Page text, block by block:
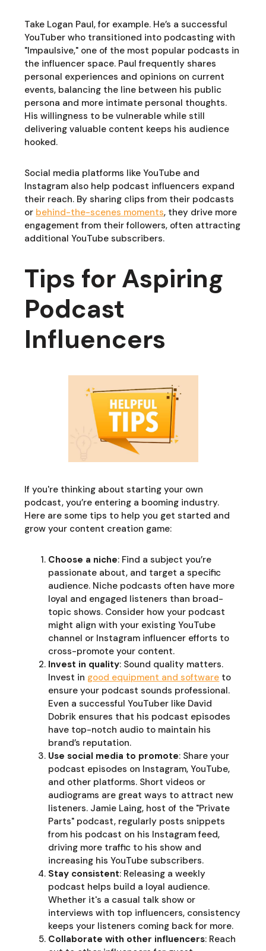
Take Logan Paul, for example. He’s a successful
YouTuber who transitioned into podcasting with
"Impaulsive," one of the most popular podcasts in
the influencer space. Paul frequently shares
personal experiences and opinions on current
events, balancing the line between his public
persona and more intimate personal thoughts.
His willingness to be vulnerable while still
delivering valuable content keeps his audience
hooked.
Social media platforms like YouTube and
Instagram also help podcast influencers expand
their reach. By sharing clips from their podcasts
or behind-the-scenes moments, they drive more
engagement from their followers, often attracting
additional YouTube subscribers.
Tips for Aspiring
Podcast
Influencers
If you're thinking about starting your own
podcast, you’re entering a booming industry.
Here are some tips to help you get started and
grow your content creation game:
Choose a niche: Find a subject you’re
passionate about, and target a specific
audience. Niche podcasts often have more
loyal and engaged listeners than broad-
topic shows. Consider how your podcast
might align with your existing YouTube
channel or Instagram influencer efforts to
cross-promote your content.
Invest in quality: Sound quality matters.
Invest in good equipment and software to
ensure your podcast sounds professional.
Even a successful YouTuber like David
Dobrik ensures that his podcast episodes
have top-notch audio to maintain his
brand’s reputation.
Use social media to promote: Share your
podcast episodes on Instagram, YouTube,
and other platforms. Short videos or
audiograms are great ways to attract new
listeners. Jamie Laing, host of the "Private
Parts" podcast, regularly posts snippets
from his podcast on his Instagram feed,
driving more traffic to his show and
increasing his YouTube subscribers.
Stay consistent: Releasing a weekly
podcast helps build a loyal audience.
Whether it's a casual talk show or
interviews with top influencers, consistency
keeps your listeners coming back for more.
Collaborate with other influencers: Reach